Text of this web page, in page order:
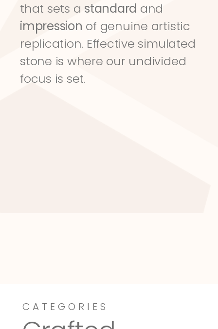
Dressy-Fieldstone
that sets a standard
impression of genuine artistic
replication. Effective simulated
stone is where our undivided
focus is set.
CATEGORIES